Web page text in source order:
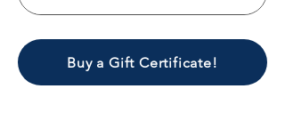
Buy a Gift Certificate!